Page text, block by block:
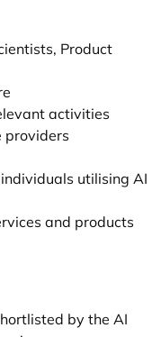
Product
activities
providers
utilising AI
and products
by the AI